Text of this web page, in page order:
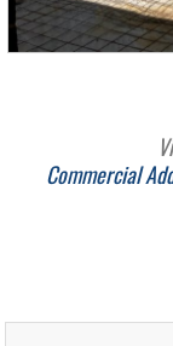
Commercial